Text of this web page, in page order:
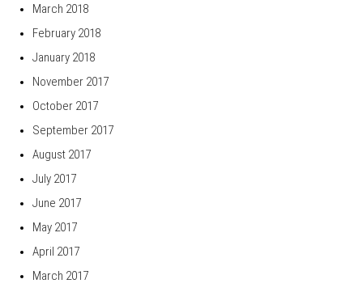
March 2018
February 2018
January 2018
November 2017
October 2017
September 2017
August 2017
July 2017
June 2017
May 2017
April 2017
March 2017